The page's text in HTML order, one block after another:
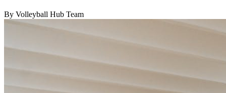
By Volleyball Hub Team